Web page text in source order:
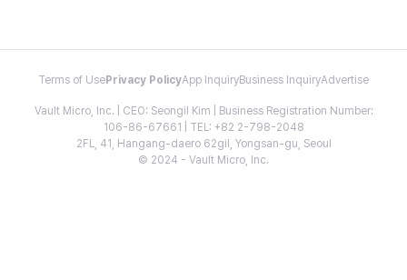
Terms of Use Privacy PolicyApp InquiryBusiness InquiryAdvertise
Vault Micro, Inc. | CEO: Seongil Kim | Business Registration Number:
106-86-67661 | TEL: +82 2-798-2048
2FL, 41, Hangang-daero 62gil, Yongsan-gu, Seoul
© 2024 - Vault Micro, Inc.